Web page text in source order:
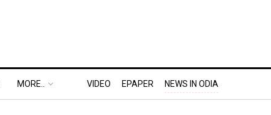
MORE.. VIDEO EPAPER NEWS IN ODIA